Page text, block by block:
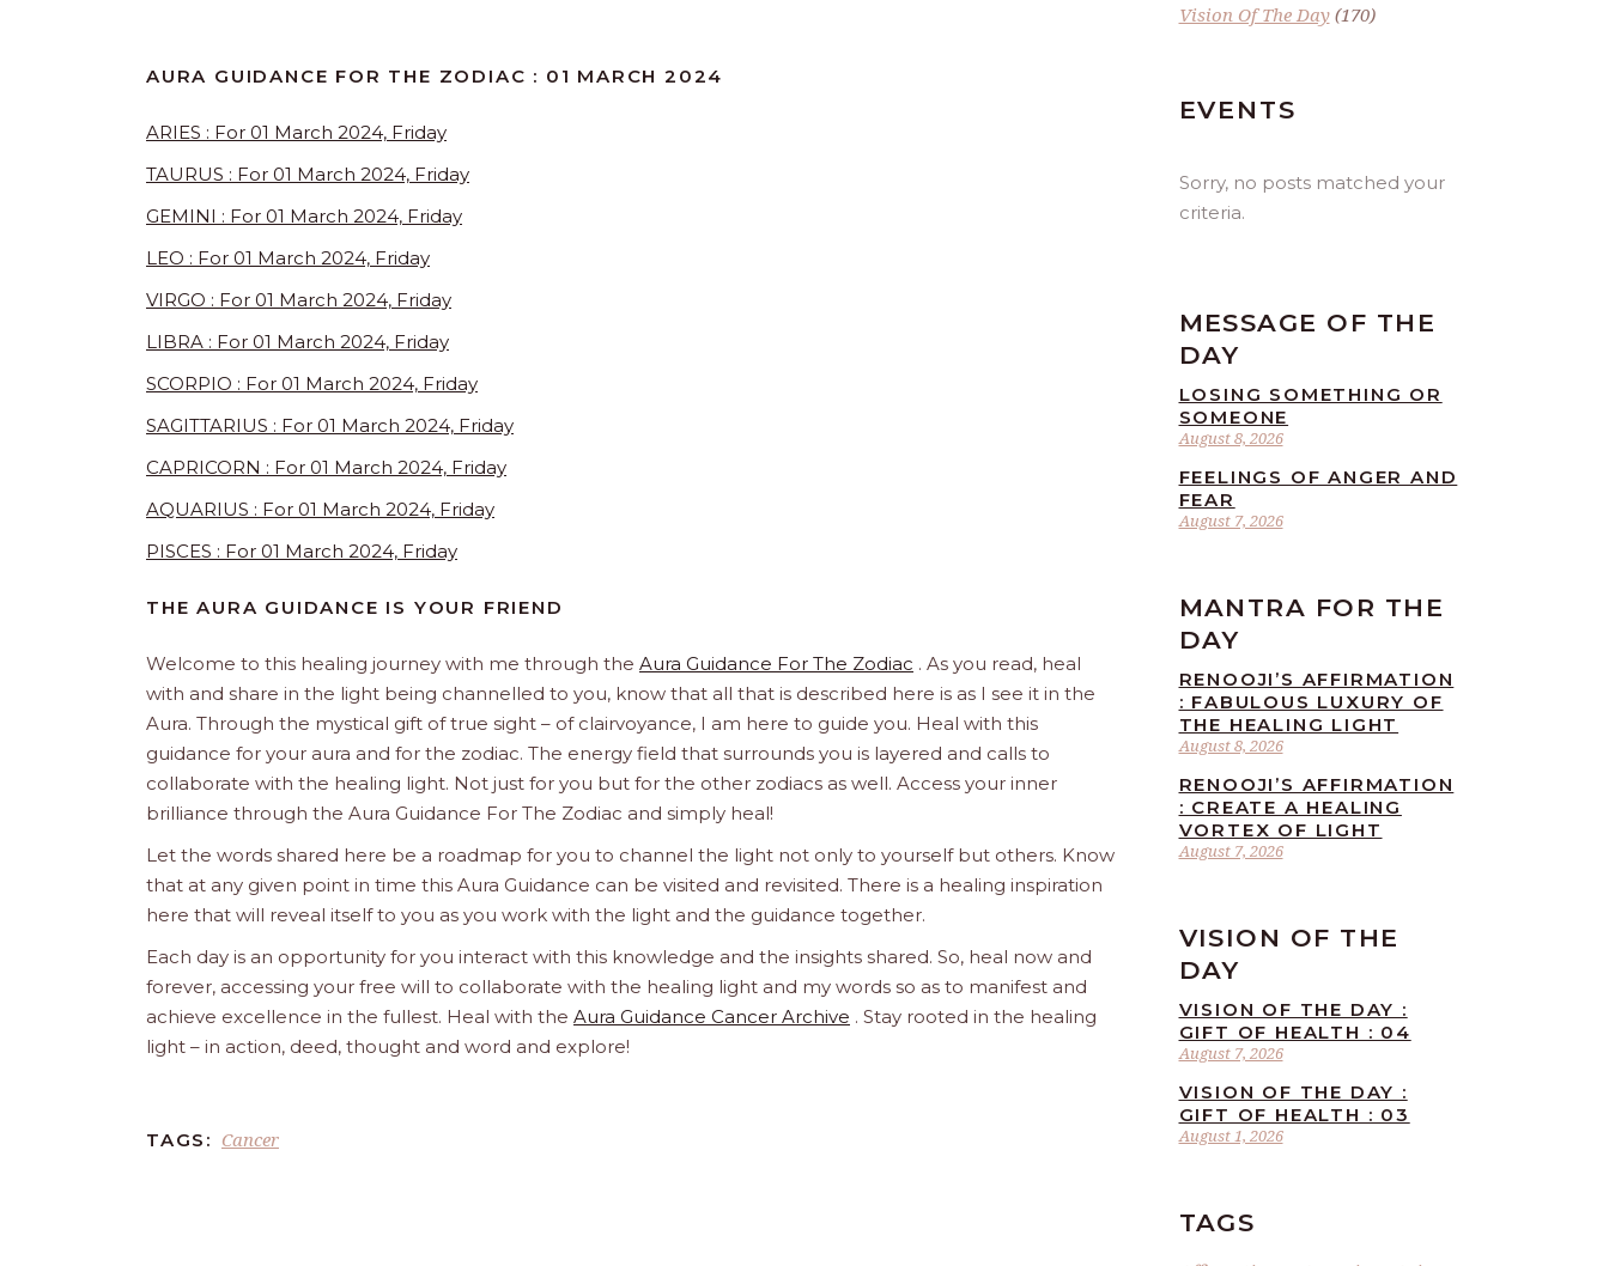
AURA GUIDANCE FOR THE ZODIAC : 01 MARCH 2024
ARIES : For 01 March 2024, Friday
TAURUS : For 01 March 2024, Friday
GEMINI : For 01 March 2024, Friday
LEO : For 01 March 2024, Friday
VIRGO : For 01 March 2024, Friday
LIBRA : For 01 March 2024, Friday
SCORPIO : For 01 March 2024, Friday
SAGITTARIUS : For 01 March 2024, Friday
CAPRICORN : For 01 March 2024, Friday
AQUARIUS : For 01 March 2024, Friday
PISCES : For 01 March 2024, Friday
THE AURA GUIDANCE IS YOUR FRIEND
Welcome to this healing journey with me through the Aura Guidance For The Zodiac . As you read, heal
with and share in the light being channelled to you, know that all that is described here is as I see it in the
Aura. Through the mystical gift of true sight – of clairvoyance, I am here to guide you. Heal with this
guidance for your aura and for the zodiac. The energy field that surrounds you is layered and calls to
collaborate with the healing light. Not just for you but for the other zodiacs as well. Access your inner
brilliance through the Aura Guidance For The Zodiac and simply heal!
Let the words shared here be a roadmap for you to channel the light not only to yourself but others. Know
that at any given point in time this Aura Guidance can be visited and revisited. There is a healing inspiration
here that will reveal itself to you as you work with the light and the guidance together.
Each day is an opportunity for you interact with this knowledge and the insights shared. So, heal now and
forever, accessing your free will to collaborate with the healing light and my words so as to manifest and
achieve excellence in the fullest. Heal with the Aura Guidance Cancer Archive . Stay rooted in the healing
light – in action, deed, thought and word and explore!
TAGS: Cancer
Vision Of The Day(170)
EVENTS
Sorry, no posts matched your
criteria.
MESSAGE OF THE
DAY
August 8, 2026
LOSING SOMETHING OR
SOMEONE
August 7, 2026
FEELINGS OF ANGER AND
FEAR
MANTRA FOR THE
DAY
August 8, 2026
RENOOJI’S AFFIRMATION
: FABULOUS LUXURY OF
THE HEALING LIGHT
August 7, 2026
RENOOJI’S AFFIRMATION
: CREATE A HEALING
VORTEX OF LIGHT
VISION OF THE
DAY
August 7, 2026
VISION OF THE DAY :
GIFT OF HEALTH : 04
August 1, 2026
VISION OF THE DAY :
GIFT OF HEALTH : 03
TAGS